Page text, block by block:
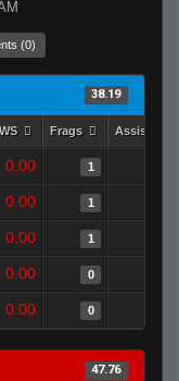
(0)
38.19
Frags Assists
0.00 1
0.00 1
0.00 1
0.00 0
0.00 0
47.76